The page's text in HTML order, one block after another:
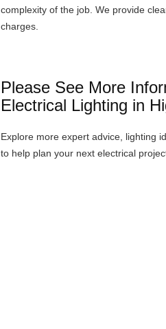
complexity of the job. We provide
charges.
Please See More
Electrical Lighting in
Explore more expert advice, lighting
to help plan your next electrical